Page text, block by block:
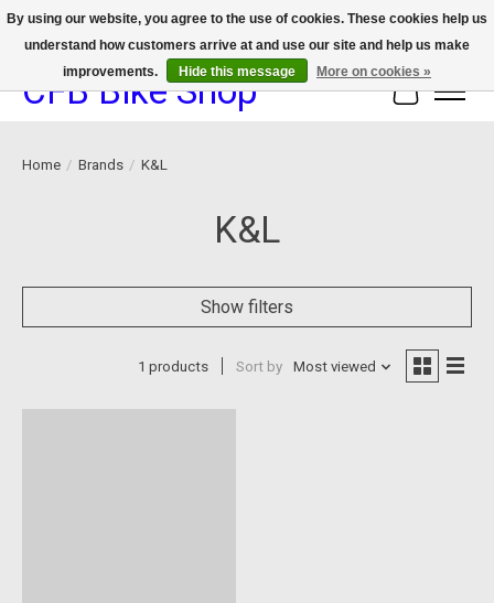
We now offer device protection on select devices!
CFB Bike Shop Cart
Home / Brands / K&L
K&L
Show filters
1 products Sort by Most viewed
By using our website, you agree to the use of cookies. These cookies help us
understand how customers arrive at and use our site and help us make
improvements.
Hide this message More on cookies »